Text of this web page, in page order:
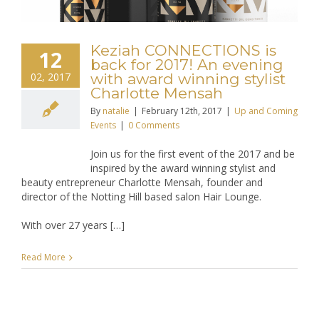
12
02, 2017
Keziah CONNECTIONS is
back for 2017! An evening
with award winning stylist
Charlotte Mensah
By natalie | February 12th, 2017 | Up and Coming
Events | 0 Comments
Join us for the first event of the 2017 and be
inspired by the award winning stylist and
beauty entrepreneur Charlotte Mensah, founder and
director of the Notting Hill based salon Hair Lounge.
With over 27 years […]
Read More